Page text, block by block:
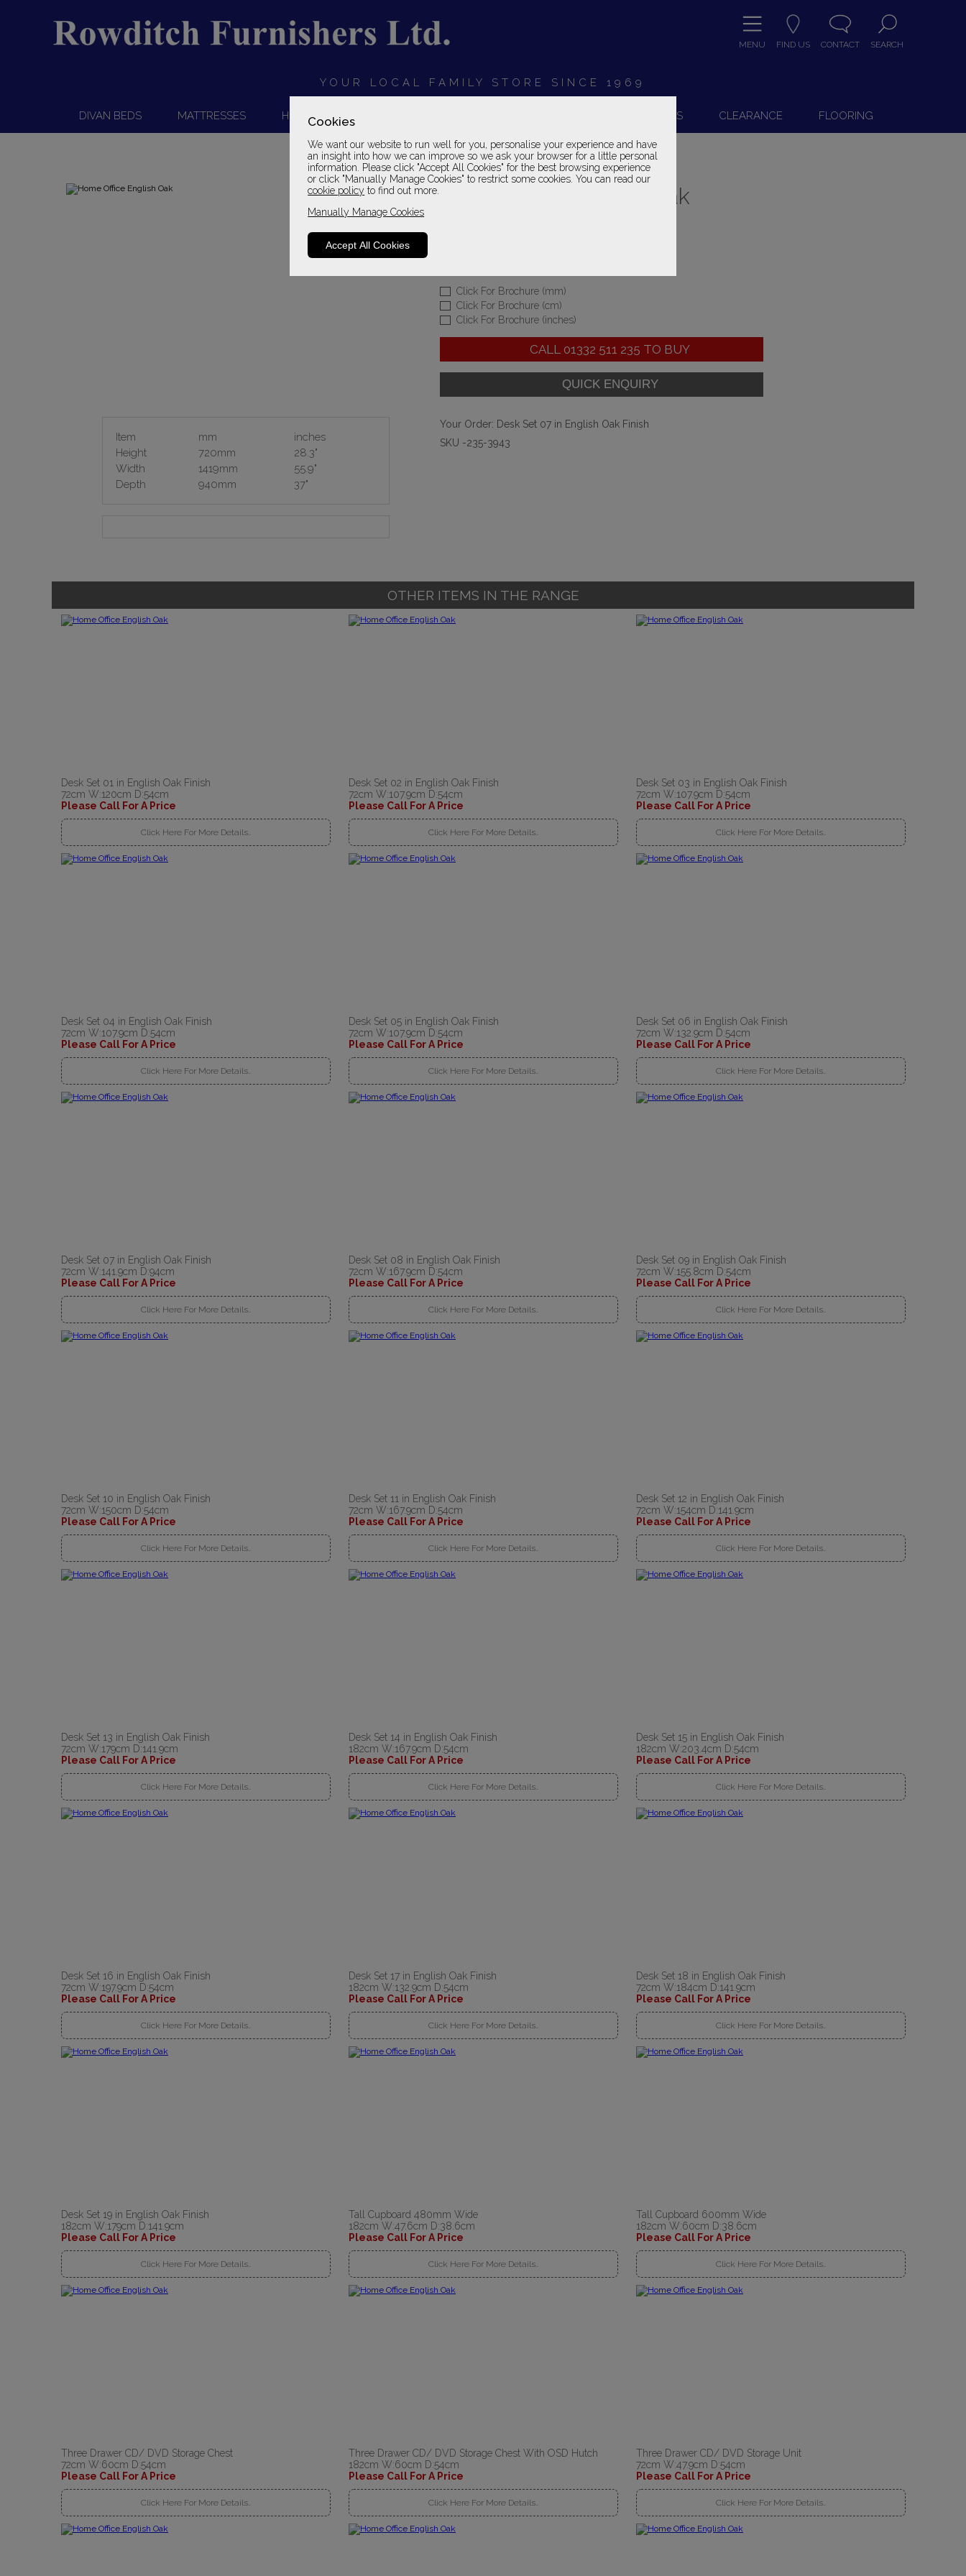
Cookies
We want our website to run well for you, personalise your experience and have
an insight into how we can improve so we ask your browser for a little personal
information. Please click "Accept All Cookies" for the best browsing experience
or click "Manually Manage Cookies" to restrict some cookies. You can read our
cookie policy to find out more.
Manually Manage Cookies
Accept All Cookies
MENU FIND US CONTACT SEARCH
YOUR LOCAL FAMILY STORE SINCE 1969
DIVAN BEDS MATTRESSES HEADBOARDS SOFAS & CHAIRS CLEARANCE FLOORING
Item mm
inches
Height
720mm
28.3"
Width
1419mm
55.9"
Depth
940mm 37"
Home Office English Oak
Click For Brochure (mm)
Click For Brochure (cm)
Click For Brochure (inches)
CALL 01332 511 235 TO BUY
Your Order: Desk Set 07 in English Oak Finish
SKU -235-3943
OTHER ITEMS IN THE RANGE
Desk Set 01 in English Oak Finish
72cm W:120cm D:54cm
Please Call For A Price
Click Here For More Details..
Desk Set 02 in English Oak Finish
72cm W:107.9cm D:54cm
Please Call For A Price
Click Here For More Details..
Desk Set 03 in English Oak Finish
72cm W:107.9cm D:54cm
Please Call For A Price
Click Here For More Details..
Desk Set 04 in English Oak Finish
72cm W:107.9cm D:54cm
Please Call For A Price
Click Here For More Details..
Desk Set 05 in English Oak Finish
72cm W:107.9cm D:54cm
Please Call For A Price
Click Here For More Details..
Desk Set 06 in English Oak Finish
72cm W:132.9cm D:54cm
Please Call For A Price
Click Here For More Details..
Desk Set 07 in English Oak Finish
72cm W:141.9cm D:94cm
Please Call For A Price
Click Here For More Details..
Desk Set 08 in English Oak Finish
72cm W:167.9cm D:54cm
Please Call For A Price
Click Here For More Details..
Desk Set 09 in English Oak Finish
72cm W:155.8cm D:54cm
Please Call For A Price
Click Here For More Details..
Desk Set 10 in English Oak Finish
72cm W:150cm D:54cm
Please Call For A Price
Click Here For More Details..
Desk Set 11 in English Oak Finish
72cm W:167.9cm D:54cm
Please Call For A Price
Click Here For More Details..
Desk Set 12 in English Oak Finish
72cm W:154cm D:141.9cm
Please Call For A Price
Click Here For More Details..
Desk Set 13 in English Oak Finish
72cm W:179cm D:141.9cm
Please Call For A Price
Click Here For More Details..
Desk Set 14 in English Oak Finish
182cm W:167.9cm D:54cm
Please Call For A Price
Click Here For More Details..
Desk Set 15 in English Oak Finish
182cm W:203.4cm D:54cm
Please Call For A Price
Click Here For More Details..
Desk Set 16 in English Oak Finish
72cm W:197.9cm D:54cm
Please Call For A Price
Click Here For More Details..
Desk Set 17 in English Oak Finish
182cm W:132.9cm D:54cm
Please Call For A Price
Click Here For More Details..
Desk Set 18 in English Oak Finish
72cm W:184cm D:141.9cm
Please Call For A Price
Click Here For More Details..
Desk Set 19 in English Oak Finish
182cm W:179cm D:141.9cm
Please Call For A Price
Click Here For More Details..
Tall Cupboard 480mm Wide
182cm W:47.6cm D:38.6cm
Please Call For A Price
Click Here For More Details..
Tall Cupboard 600mm Wide
182cm W:60cm D:38.6cm
Please Call For A Price
Click Here For More Details..
Three Drawer CD/ DVD Storage Chest
72cm W:60cm D:54cm
Please Call For A Price
Click Here For More Details..
Three Drawer CD/ DVD Storage Chest With OSD Hutch
182cm W:60cm D:54cm
Please Call For A Price
Click Here For More Details..
Three Drawer CD/ DVD Storage Unit
72cm W:47.9cm D:54cm
Please Call For A Price
Click Here For More Details..